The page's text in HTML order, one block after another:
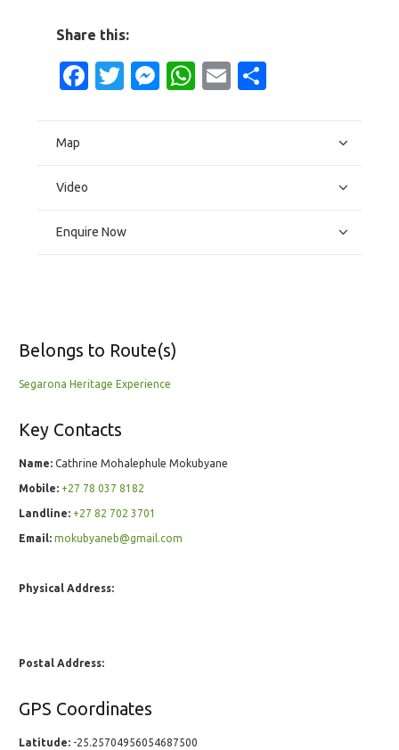
Share this:
Facebook
Twitter
Messenger
WhatsApp
Email
Map
Video
Enquire Now
Belongs to Route(s)
Segarona Heritage Experience
Key Contacts
Name: Cathrine Mohalephule Mokubyane
Mobile: +27 78 037 8182
Landline: +27 82 702 3701
Email: mokubyaneb@gmail.com
Physical Address:
Postal Address:
GPS Coordinates
Latitude: -25.25704956054687500